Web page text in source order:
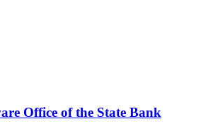
Office of the State Bank